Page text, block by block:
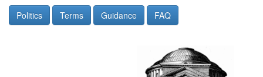
Politics Terms Guidance FAQ